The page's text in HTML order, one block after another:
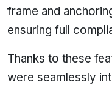
frame and
ensuring full
Thanks to these
were seamlessly